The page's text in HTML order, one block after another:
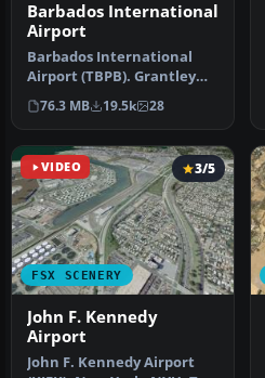
Barbados International
Airport
Barbados International
Airport (TBPB). Grantley
Adams International
Airport f…
76.3 MB 19.5k 28
VIDEO
FSX SCENERY
3/5
John F. Kennedy
Airport
John F. Kennedy Airport